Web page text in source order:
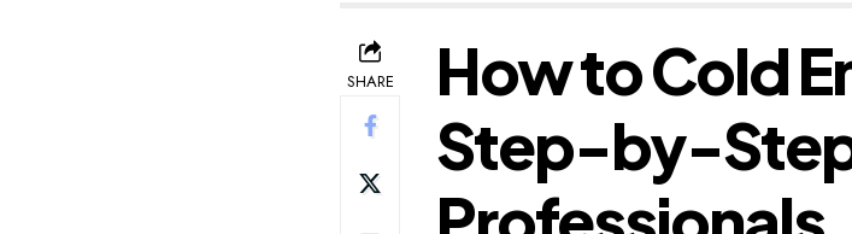
SHARE
How to Cold
Step-by-